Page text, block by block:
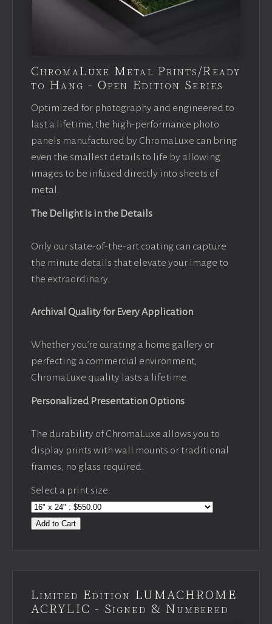
ChromaLuxe Metal Prints/Ready
to Hang - Open Edition Series
Optimized for photography and engineered to
last a lifetime, the high-performance photo
panels manufactured by ChromaLuxe can bring
even the smallest details to life by allowing
images to be infused directly into sheets of
metal.
The Delight Is in the Details
Only our state-of-the-art coating can capture
the minute details that elevate your image to
the extraordinary.
Archival Quality for Every Application
Whether you’re curating a home gallery or
perfecting a commercial environment,
ChromaLuxe quality lasts a lifetime.
Personalized Presentation Options
The durability of ChromaLuxe allows you to
display prints with wall mounts or traditional
frames, no glass required.
Select a print size:
Add to Cart
Limited Edition LUMACHROME
ACRYLIC - Signed & Numbered